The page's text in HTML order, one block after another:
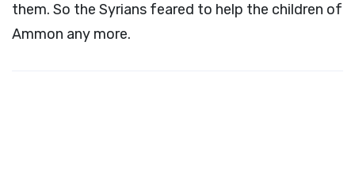
them. So the Syrians feared to help the children of
Ammon any more.